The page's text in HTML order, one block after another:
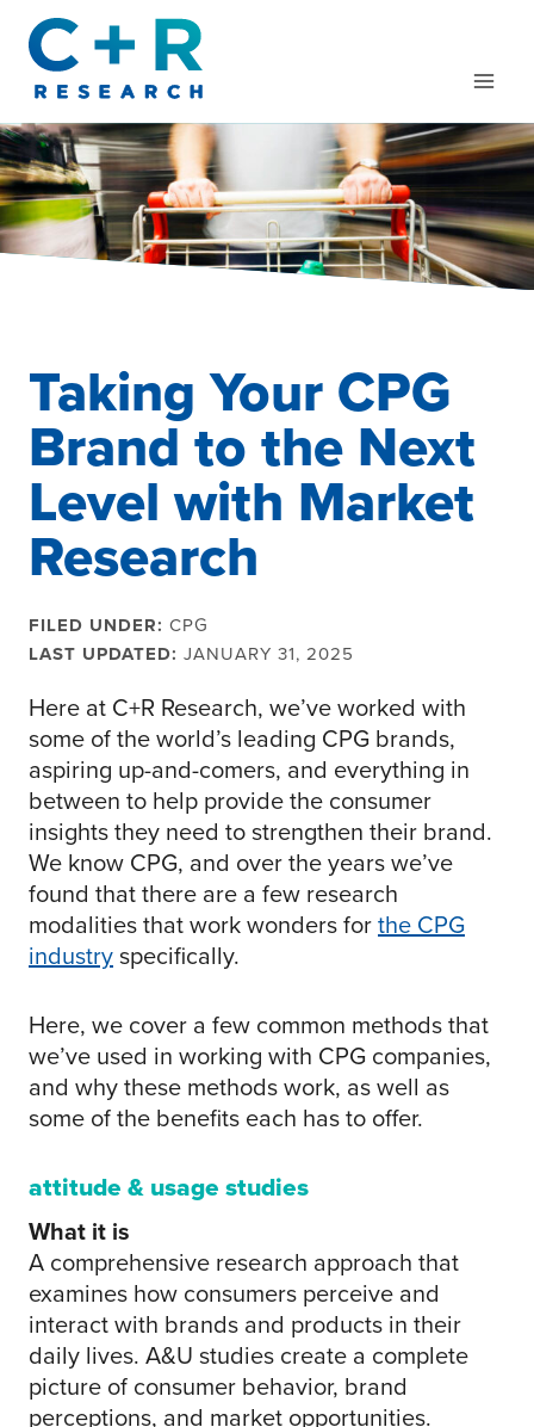
content
Taking Your CPG
Brand to the Next
Level with Market
Research
FILED UNDER: CPG
LAST UPDATED: JANUARY 31, 2025
Here at C+R Research, we’ve worked with
some of the world’s leading CPG brands,
aspiring up-and-comers, and everything in
between to help provide the consumer
insights they need to strengthen their brand.
We know CPG, and over the years we’ve
found that there are a few research
modalities that work wonders forthe CPG
industryspecifically.
Here, we cover a few common methods that
we’ve used in working with CPG companies,
and why these methods work, as well as
some of the benefits each has to offer.
attitude & usage studies
What it is
A comprehensive research approach that
examines how consumers perceive and
interact with brands and products in their
daily lives. A&U studies create a complete
picture of consumer behavior, brand
perceptions, and market opportunities.